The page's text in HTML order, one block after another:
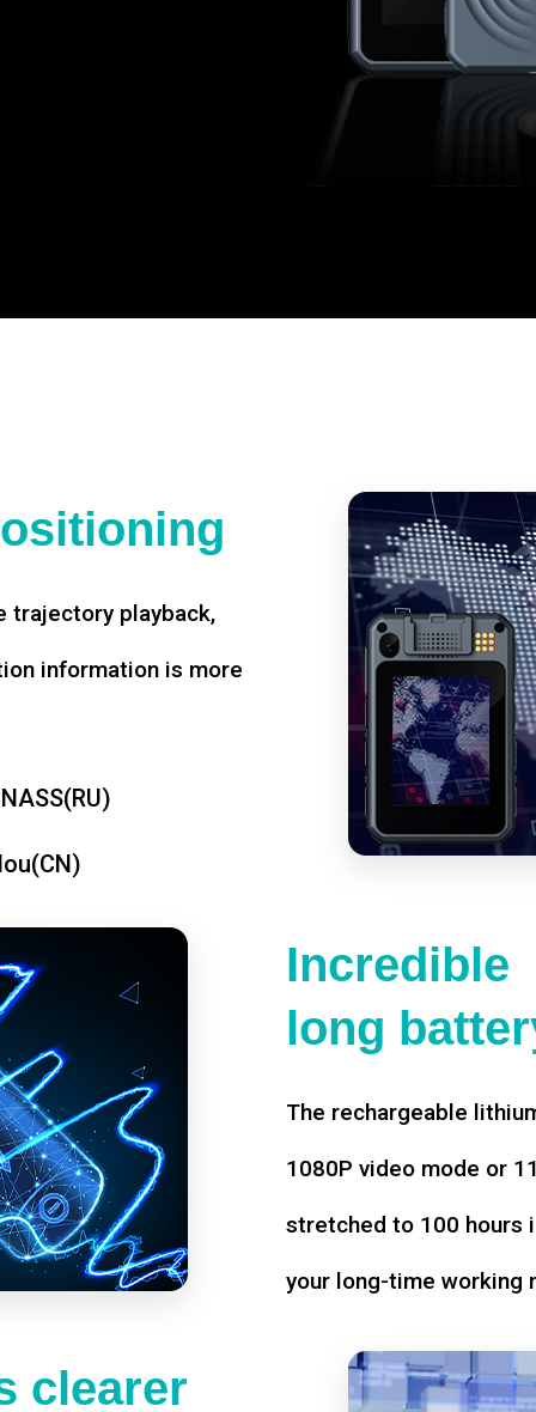
trajectory playback,
information is more
Incredible
long
The rechargeable
1080P video mode or
stretched to 100 hours
your long-time working
clearer